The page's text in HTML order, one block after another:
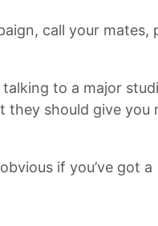
call your mates,
to a major
they should give you
if you’ve got a